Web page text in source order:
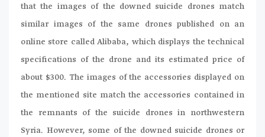
that the images of the downed suicide drones match
similar images of the same drones published on an
online store called Alibaba, which displays the technical
specifications of the drone and its estimated price of
about $300. The images of the accessories displayed on
the mentioned site match the accessories contained in
the remnants of the suicide drones in northwestern
Syria. However, some of the downed suicide drones or